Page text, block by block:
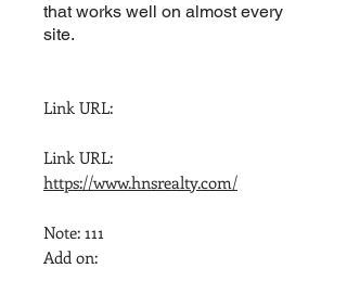
that works well on almost every
site.
Link URL:
https://www.hnsrealty.com/
Note: 111
Add on: